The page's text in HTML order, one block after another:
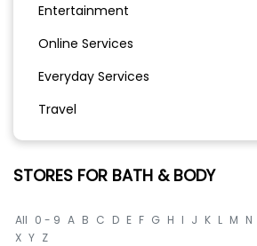
Entertainment
Online Services
Everyday Services
Travel
STORES FOR BATH & BODY
All 0 - 9 A B C D E F G H I J K L M N
X Y Z